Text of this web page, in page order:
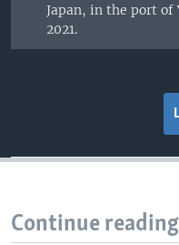
Japan, in the port of
2021.
Continue reading